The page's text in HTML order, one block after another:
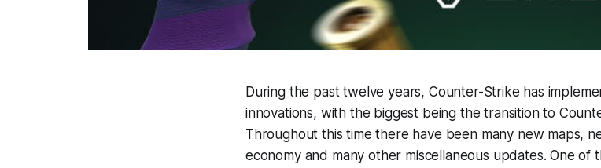
During the past twelve years, Counter-Strike has
innovations, with the biggest being the transition to
Throughout this time there have been many new maps,
economy and many other miscellaneous updates. One of